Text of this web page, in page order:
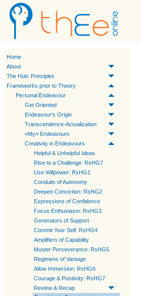
Home
About
The Hub: Principles
Frameworks prior to Theory
Personal Endeavour
Get Oriented
Endeavour's Origin
Transcendence-Actualization
«My» Endeavours
Creativity in Endeavours
Helpful & Unhelpful Ideas
Rise to a Challenge: RsHG7
Use Willpower: RsHG1
Conduits of Autonomy
Deepen Conviction: RsHG2
Expressions of Confidence
Focus Enthusiasm: RsHG3
Generators of Support
Commit Your Self: RsHG4
Amplifiers of Capability
Muster Perseverance: RsHG5
Regimens of Vantage
Allow Immersion: RsHG6
Courage & Positivity: RsHG7
Review & Recap